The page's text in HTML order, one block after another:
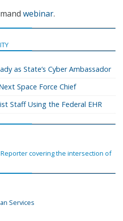
webinar.
as State’s Cyber Ambassador
Space Force Chief
Staff Using the Federal EHR
covering the intersection of
Services